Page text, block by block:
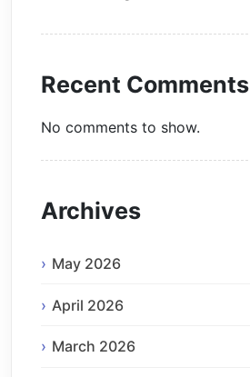
Recent Comments
No comments to show.
Archives
May 2026
April 2026
March 2026